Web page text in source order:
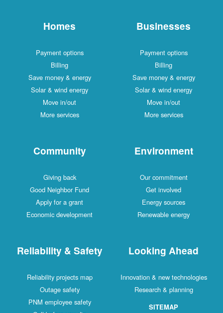
Homes
Payment options
Billing
Save money & energy
Solar & wind energy
Move in/out
More services
Businesses
Payment options
Billing
Save money & energy
Solar & wind energy
Move in/out
More services
Community
Giving back
Good Neighbor Fund
Apply for a grant
Economic development
Environment
Our commitment
Get involved
Energy sources
Renewable energy
Reliability & Safety
Reliability projects map
Outage safety
PNM employee safety
Looking Ahead
Innovation & new technologies
Research & planning
SITEMAP